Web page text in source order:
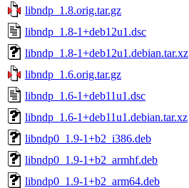
libndp_1.8.orig.tar.gz
libndp_1.8-1+deb12u1.dsc
libndp_1.8-1+deb12u1.debian.tar.xz
libndp_1.6.orig.tar.gz
libndp_1.6-1+deb11u1.dsc
libndp_1.6-1+deb11u1.debian.tar.xz
libndp0_1.9-1+b2_i386.deb
libndp0_1.9-1+b2_armhf.deb
libndp0_1.9-1+b2_arm64.deb